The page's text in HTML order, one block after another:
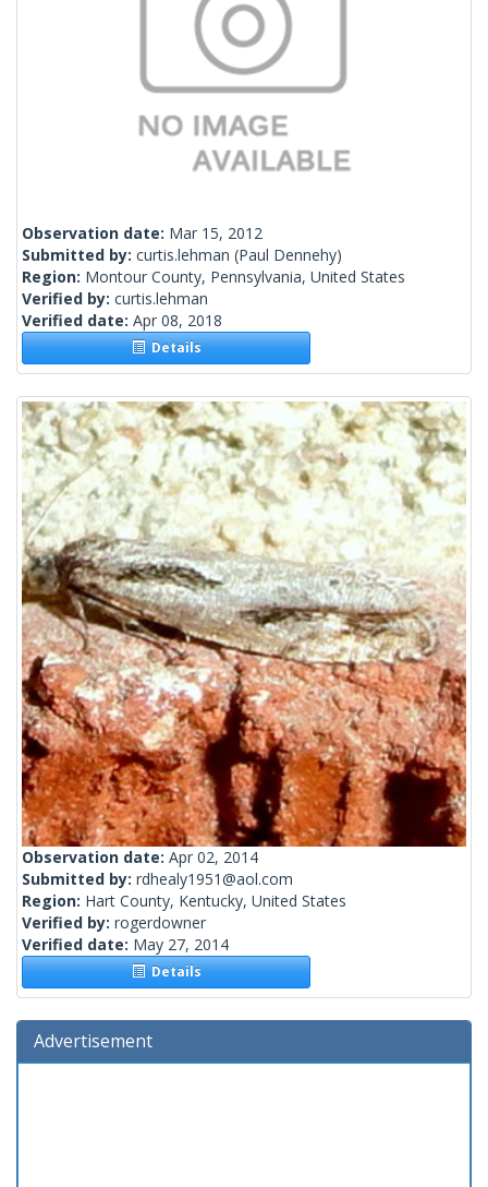
Observation date: Mar 15, 2012
Submitted by: curtis.lehman (Paul Dennehy)
Region: Montour County, Pennsylvania, United States
Verified by: curtis.lehman
Verified date: Apr 08, 2018
Details
Observation date: Apr 02, 2014
Submitted by: rdhealy1951@aol.com
Region: Hart County, Kentucky, United States
Verified by: rogerdowner
Verified date: May 27, 2014
Details
Advertisement